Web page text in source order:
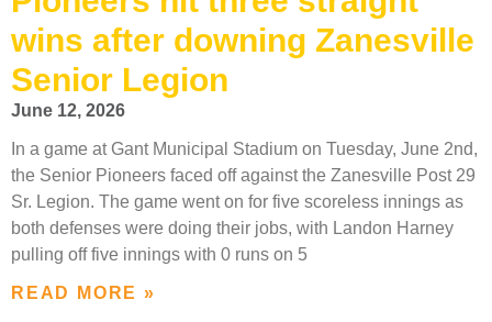
wins after downing Zanesville
Senior Legion
June 12, 2026
In a game at Gant Municipal Stadium on Tuesday, June 2nd,
the Senior Pioneers faced off against the Zanesville Post 29
Sr. Legion. The game went on for five scoreless innings as
both defenses were doing their jobs, with Landon Harney
pulling off five innings with 0 runs on 5
READ MORE »